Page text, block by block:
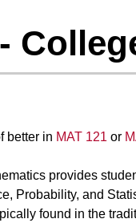
better in MAT 121 or
provides
Probability, and
found in the